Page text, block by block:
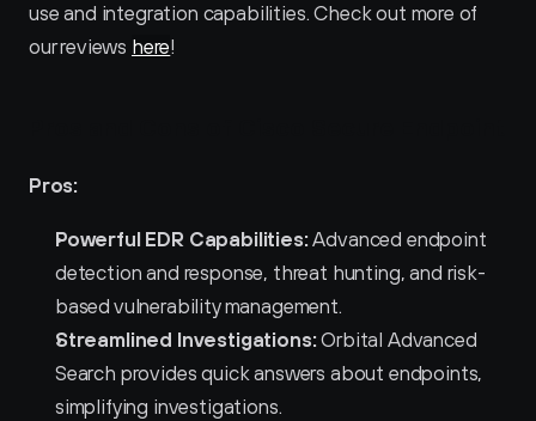
use and integration capabilities. Check out more of
our reviews here!
Pros:
Powerful EDR Capabilities: Advanced endpoint
detection and response, threat hunting, and risk-
based vulnerability management.
Streamlined Investigations: Orbital Advanced
Search provides quick answers about endpoints,
simplifying investigations.